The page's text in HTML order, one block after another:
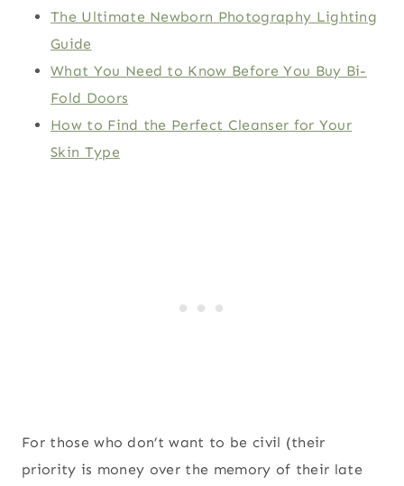
The Ultimate Newborn Photography Lighting
Guide
What You Need to Know Before You Buy Bi-
Fold Doors
How to Find the Perfect Cleanser for Your
Skin Type
For those who don’t want to be civil (their
priority is money over the memory of their late